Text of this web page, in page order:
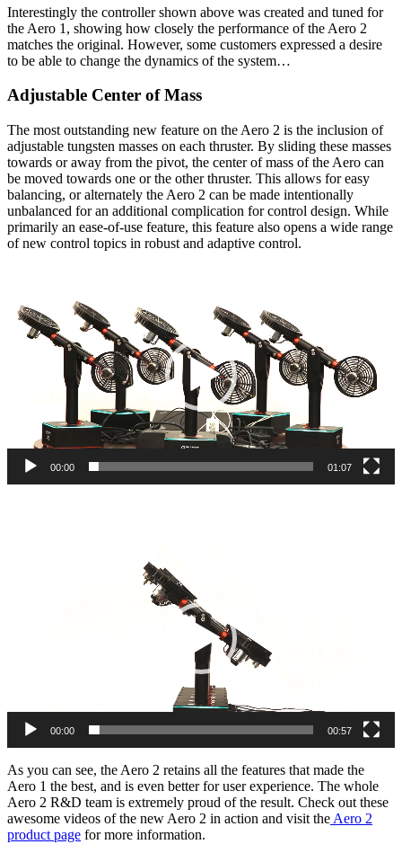
Interestingly the controller shown above was created and tuned for
the Aero 1, showing how closely the performance of the Aero 2
matches the original. However, some customers expressed a desire
to be able to change the dynamics of the system…
Adjustable Center of Mass
The most outstanding new feature on the Aero 2 is the inclusion of
adjustable tungsten masses on each thruster. By sliding these masses
towards or away from the pivot, the center of mass of the Aero can
be moved towards one or the other thruster. This allows for easy
balancing, or alternately the Aero 2 can be made intentionally
unbalanced for an additional complication for control design. While
primarily an ease-of-use feature, this feature also opens a wide range
of new control topics in robust and adaptive control.
00:00 01:07
00:00 00:57
As you can see, the Aero 2 retains all the features that made the
Aero 1 the best, and is even better for user experience. The whole
Aero 2 R&D team is extremely proud of the result. Check out these
awesome videos of the new Aero 2 in action and visit the Aero 2
product page for more information.